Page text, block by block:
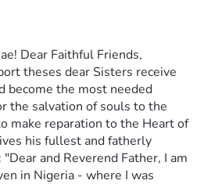
Dear Faithful Friends,
theses dear Sisters receive
become the most needed
the salvation of souls to the
make reparation to the Heart of
his fullest and fatherly
and Reverend Father, I am
in Nigeria - where I was